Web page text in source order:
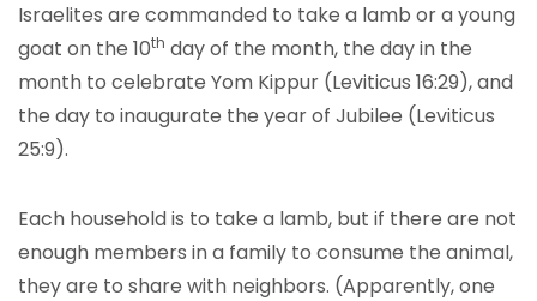
Israelites are commanded to take a lamb or a young
goat on the 10th day of the month, the day in the
month to celebrate Yom Kippur (Leviticus 16:29), and
the day to inaugurate the year of Jubilee (Leviticus
25:9).
Each household is to take a lamb, but if there are not
enough members in a family to consume the animal,
they are to share with neighbors. (Apparently, one